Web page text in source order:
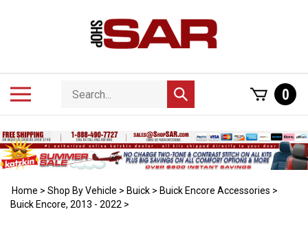
Search
store
Submit
search
0
Home > Shop By Vehicle > Buick > Buick Encore Accessories >
Buick Encore, 2013 - 2022 >